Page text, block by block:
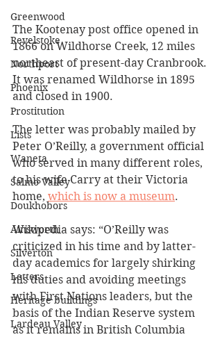
Greenwood
Revelstoke
Northport
Phoenix
Prostitution
Lists
Waneta
Salmo Valley
Doukhobors
Ainsworth
Silverton
Letters
Heritage buildings
Lardeau Valley
The Kootenay post office opened in
1866 on Wildhorse Creek, 12 miles
northeast of present-day Cranbrook.
It was renamed Wildhorse in 1895
and closed in 1900.
The letter was probably mailed by
Peter O’Reilly, a government official
who served in many different roles,
to his wife Carry at their Victoria
home, which is now a museum.
Wikipedia says: “O’Reilly was
criticized in his time and by latter-
day academics for largely shirking
his duties and avoiding meetings
with First Nations leaders, but the
basis of the Indian Reserve system
as it remains in British Columbia